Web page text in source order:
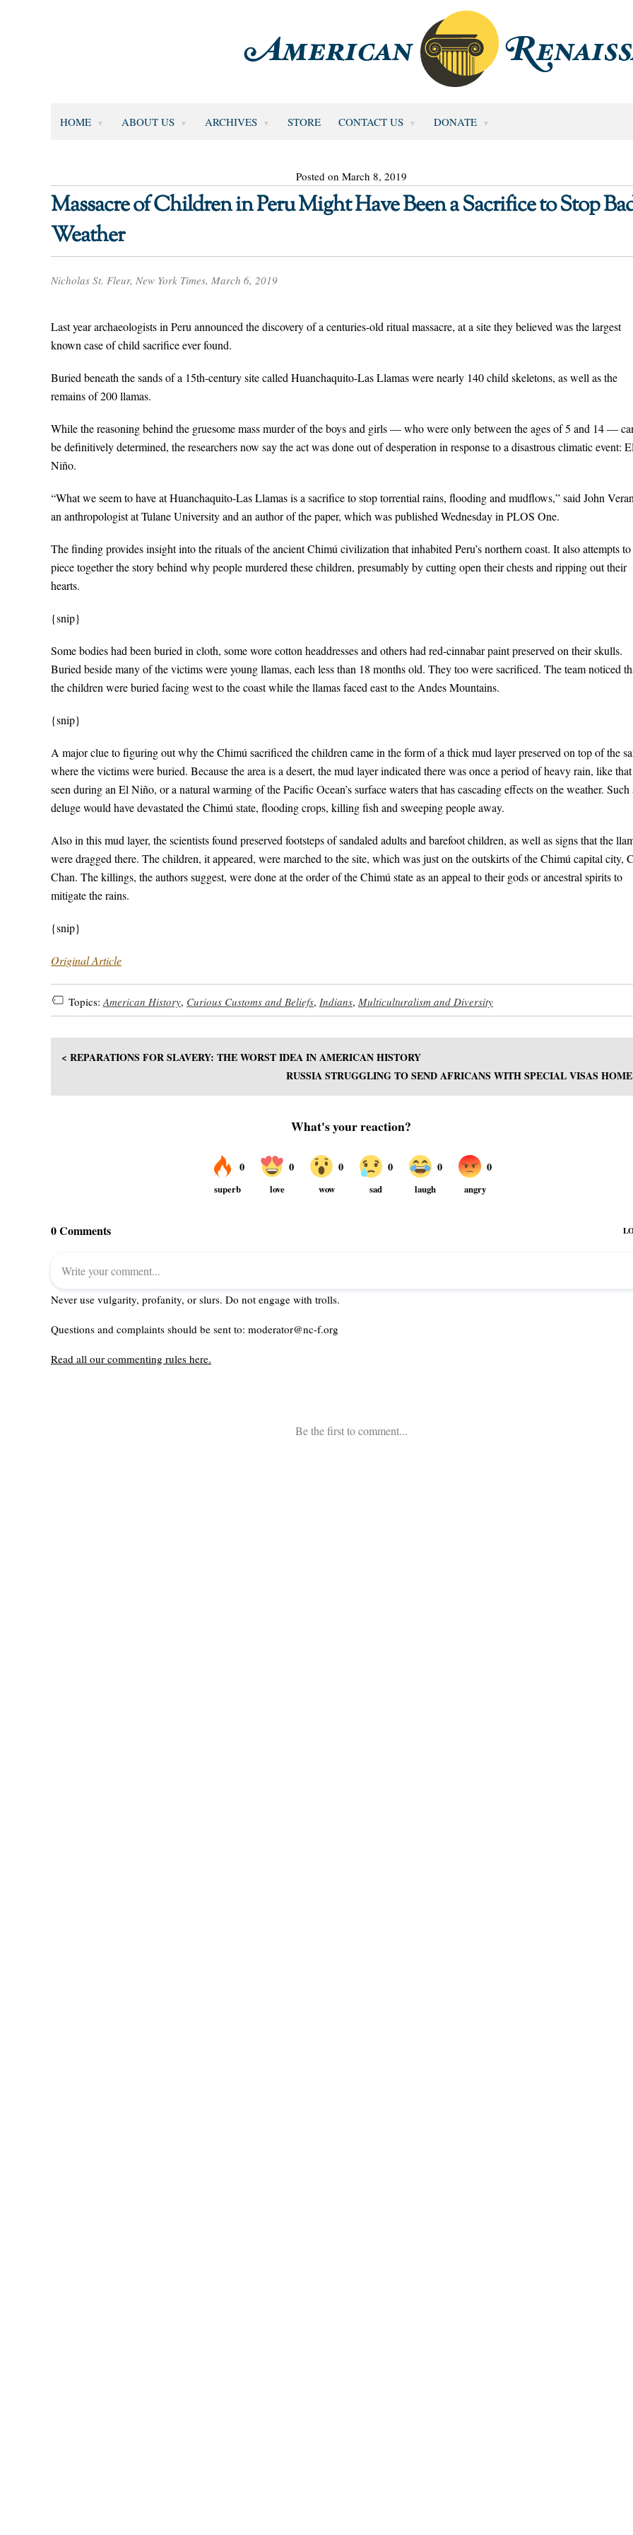
HOME ABOUT US ARCHIVES STORE CONTACT US DONATE
Posted on March 8, 2019
Massacre of Children in Peru Might Have Been a Sacrifice to Stop
Weather
Nicholas St. Fleur, New York Times, March 6, 2019
Last year archaeologists in Peru announced the discovery of a centuries-old ritual massacre, at a site they believed was the largest
known case of child sacrifice ever found.
Buried beneath the sands of a 15th-century site called Huanchaquito-Las Llamas were nearly 140 child skeletons, as well as the
remains of 200 llamas.
While the reasoning behind the gruesome mass murder of the boys and girls — who were only between the ages of 5 and 14 —
be definitively determined, the researchers now say the act was done out of desperation in response to a disastrous climatic event:
Niño.
“What we seem to have at Huanchaquito-Las Llamas is a sacrifice to stop torrential rains, flooding and mudflows,” said John
an anthropologist at Tulane University and an author of the paper, which was published Wednesday in PLOS One.
The finding provides insight into the rituals of the ancient Chimú civilization that inhabited Peru’s northern coast. It also attempts to
piece together the story behind why people murdered these children, presumably by cutting open their chests and ripping out their
hearts.
{snip}
Some bodies had been buried in cloth, some wore cotton headdresses and others had red-cinnabar paint preserved on their skulls.
Buried beside many of the victims were young llamas, each less than 18 months old. They too were sacrificed. The team noticed
the children were buried facing west to the coast while the llamas faced east to the Andes Mountains.
{snip}
A major clue to figuring out why the Chimú sacrificed the children came in the form of a thick mud layer preserved on top of the
where the victims were buried. Because the area is a desert, the mud layer indicated there was once a period of heavy rain, like that
seen during an El Niño, or a natural warming of the Pacific Ocean’s surface waters that has cascading effects on the weather. Such
deluge would have devastated the Chimú state, flooding crops, killing fish and sweeping people away.
Also in this mud layer, the scientists found preserved footsteps of sandaled adults and barefoot children, as well as signs that the
were dragged there. The children, it appeared, were marched to the site, which was just on the outskirts of the Chimú capital city,
Chan. The killings, the authors suggest, were done at the order of the Chimú state as an appeal to their gods or ancestral spirits to
mitigate the rains.
{snip}
Original Article
Topics: American History, Curious Customs and Beliefs, Indians, Multiculturalism and Diversity
< REPARATIONS FOR SLAVERY: THE WORST IDEA IN AMERICAN HISTORY
RUSSIA STRUGGLING TO SEND AFRICANS WITH SPECIAL VISAS